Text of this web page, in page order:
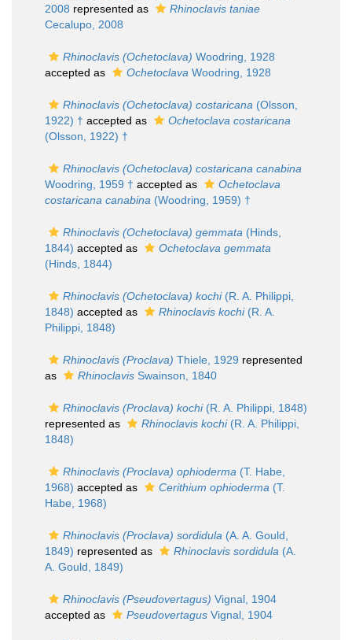
2008 represented as
Rhinoclavis taniae
Cecalupo, 2008
Rhinoclavis (Ochetoclava) Woodring, 1928
accepted as
Ochetoclava Woodring, 1928
Rhinoclavis (Ochetoclava) costaricana (Olsson,
1922) † accepted as
Ochetoclava costaricana
(Olsson, 1922) †
Rhinoclavis (Ochetoclava) costaricana canabina
Woodring, 1959 † accepted as
Ochetoclava
costaricana canabina (Woodring, 1959) †
Rhinoclavis (Ochetoclava) gemmata (Hinds,
1844) accepted as
Ochetoclava gemmata
(Hinds, 1844)
Rhinoclavis (Ochetoclava) kochi(R. A. Philippi,
1848) accepted as Rhinoclavis kochi(R. A.
Philippi, 1848)
Rhinoclavis (Proclava) Thiele, 1929 represented
as
Rhinoclavis Swainson, 1840
Rhinoclavis (Proclava) kochi(R. A. Philippi, 1848)
represented as
Rhinoclavis kochi(R. A. Philippi,
1848)
Rhinoclavis (Proclava) ophioderma (T. Habe,
1968) accepted as Cerithium ophioderma (T.
Habe, 1968)
Rhinoclavis (Proclava) sordidula (A. A. Gould,
1849) represented as Rhinoclavis sordidula (A.
A. Gould, 1849)
Rhinoclavis (Pseudovertagus) Vignal, 1904
accepted as
Pseudovertagus Vignal, 1904